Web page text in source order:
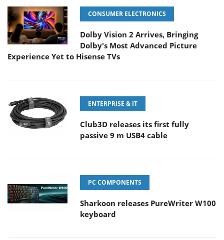
CONSUMER ELECTRONICS
Dolby Vision 2 Arrives, Bringing
Dolby's Most Advanced Picture
Experience Yet to Hisense TVs
ENTERPRISE & IT
Club3D releases its first fully
passive 9 m USB4 cable
PC COMPONENTS
Sharkoon releases PureWriter W100
keyboard